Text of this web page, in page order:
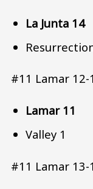
La Junta 14
#11 Lamar 12-
Lamar 11
Valley 1
#11 Lamar 13-